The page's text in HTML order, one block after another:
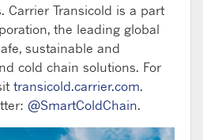
Carrier Transicold is a part
the leading global
sustainable and
cold chain solutions. For
transicold.carrier.com.
@SmartColdChain.